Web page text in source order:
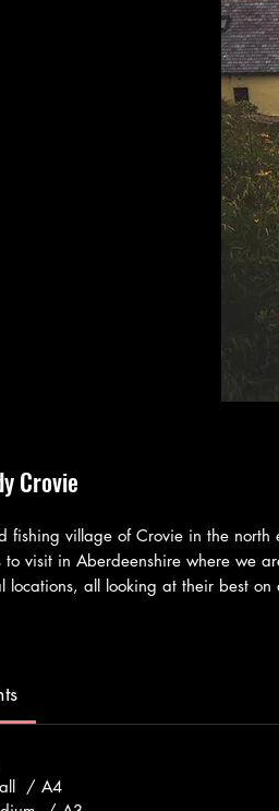
Crovie
fishing village of Crovie in the north
to visit in Aberdeenshire where we
locations, all looking at their best on
/ A4